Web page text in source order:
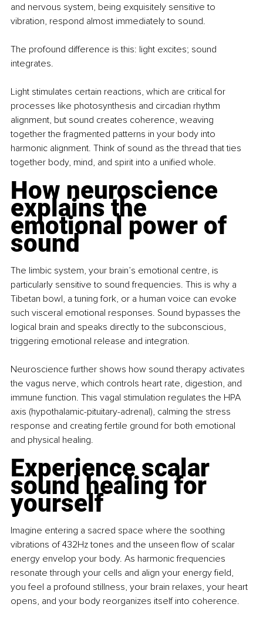
and nervous system, being exquisitely sensitive to
vibration, respond almost immediately to sound.
The profound difference is this: light excites; sound
integrates.
Light stimulates certain reactions, which are critical for
processes like photosynthesis and circadian rhythm
alignment, but sound creates coherence, weaving
together the fragmented patterns in your body into
harmonic alignment. Think of sound as the thread that ties
together body, mind, and spirit into a unified whole.
How neuroscience
explains the
emotional power of
sound
The limbic system, your brain’s emotional centre, is
particularly sensitive to sound frequencies. This is why a
Tibetan bowl, a tuning fork, or a human voice can evoke
such visceral emotional responses. Sound bypasses the
logical brain and speaks directly to the subconscious,
triggering emotional release and integration.
Neuroscience further shows how sound therapy activates
the vagus nerve, which controls heart rate, digestion, and
immune function. This vagal stimulation regulates the HPA
axis (hypothalamic-pituitary-adrenal), calming the stress
response and creating fertile ground for both emotional
and physical healing.
Experience scalar
sound healing for
yourself
Imagine entering a sacred space where the soothing
vibrations of 432Hz tones and the unseen flow of scalar
energy envelop your body. As harmonic frequencies
resonate through your cells and align your energy field,
you feel a profound stillness, your brain relaxes, your heart
opens, and your body reorganizes itself into coherence.